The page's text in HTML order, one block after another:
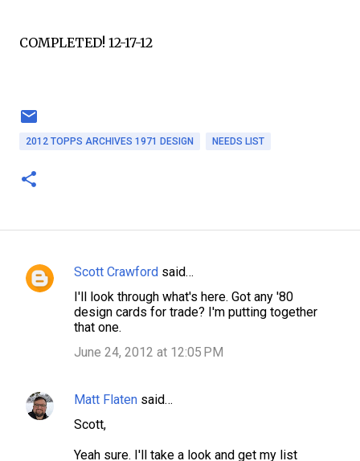
COMPLETED! 12-17-12
2012 TOPPS ARCHIVES 1971 DESIGN NEEDS LIST
C
n
t
Scott Crawford said…
I'll look through what's here. Got any '80
design cards for trade? I'm putting together
that one.
June 24, 2012 at 12:05 PM
Matt Flaten said…
Scott,
Yeah sure. I'll take a look and get my list